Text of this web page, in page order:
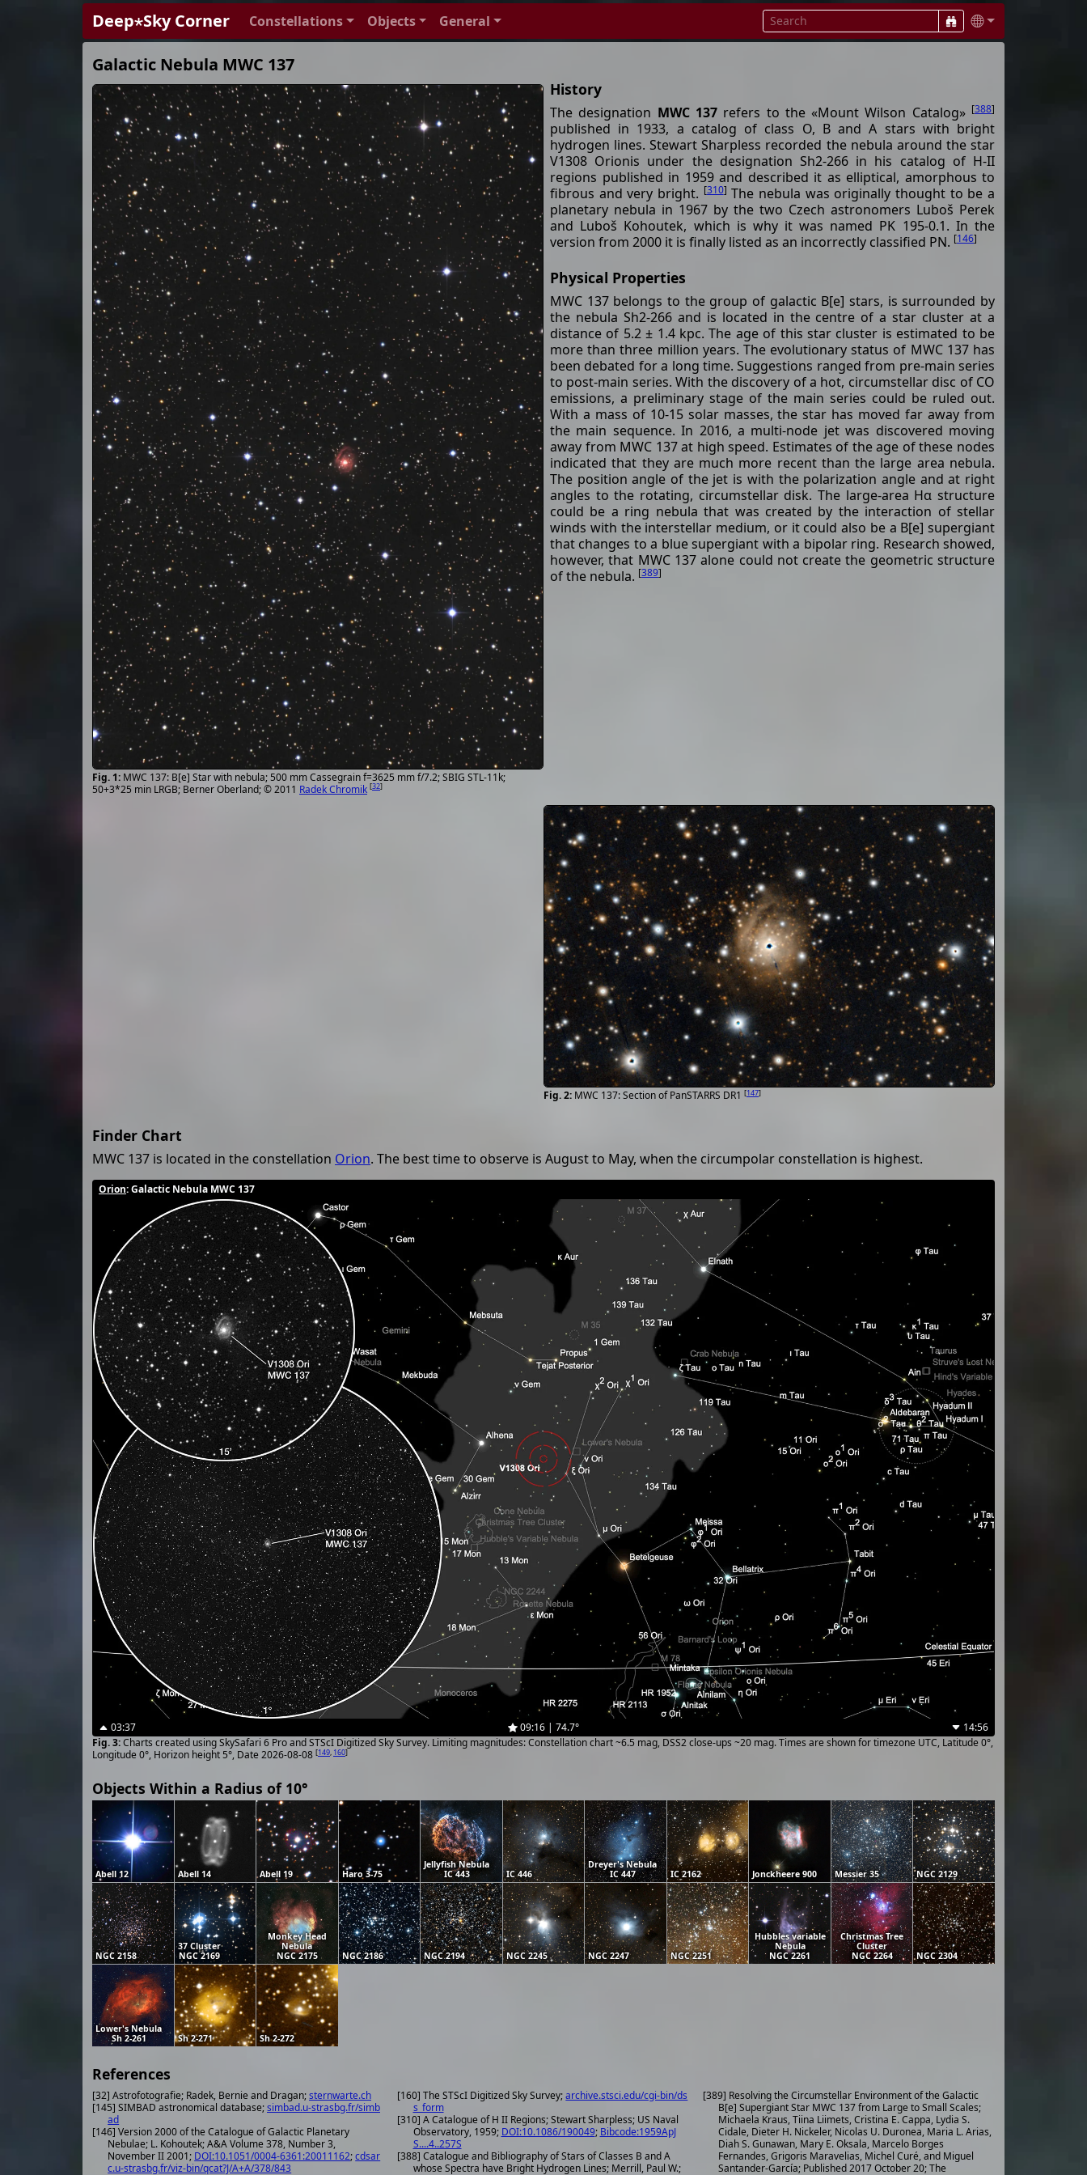
Deep⋆Sky Corner Constellations Objects General
Galactic Nebula MWC 137
MWC 137: B[e] Star with nebula; 500 mm Cassegrain f=3625 mm f/7.2; SBIG STL-11k;
50+3*25 min LRGB; Berner Oberland; © 2011 Radek Chromik [32]
History
The designation MWC 137refers to the «Mount Wilson Catalog» [388]
published in 1933, a catalog of class O, B and A stars with bright
hydrogen lines. Stewart Sharpless recorded the nebula around the star
V1308 Orionis under the designation Sh2-266 in his catalog of H-II
regions published in 1959 and described it as elliptical, amorphous to
fibrous and very bright. [310] The nebula was originally thought to be a
planetary nebula in 1967 by the two Czech astronomers Luboš Perek
and Luboš Kohoutek, which is why it was named PK 195-0.1. In the
version from 2000 it is finally listed as an incorrectly classified PN. [146]
Physical Properties
MWC 137: Section of PanSTARRS DR1 [147]
MWC 137 belongs to the group of galactic B[e] stars, is surrounded by
the nebula Sh2-266 and is located in the centre of a star cluster at a
distance of 5.2 ± 1.4 kpc. The age of this star cluster is estimated to be
more than three million years. The evolutionary status of MWC 137 has
been debated for a long time. Suggestions ranged from pre-main series
to post-main series. With the discovery of a hot, circumstellar disc of CO
emissions, a preliminary stage of the main series could be ruled out.
With a mass of 10-15 solar masses, the star has moved far away from
the main sequence. In 2016, a multi-node jet was discovered moving
away from MWC 137 at high speed. Estimates of the age of these nodes
indicated that they are much more recent than the large area nebula.
The position angle of the jet is with the polarization angle and at right
angles to the rotating, circumstellar disk. The large-area Hα structure
could be a ring nebula that was created by the interaction of stellar
winds with the interstellar medium, or it could also be a B[e] supergiant
that changes to a blue supergiant with a bipolar ring. Research showed,
however, that MWC 137 alone could not create the geometric structure
of the nebula. [389]
Data from Simbad
Angular
size
1.117' × 1.117'
Magnitudes
U 12.89; B 13.3; V 13.759; G
11.177768; R 11.67; I 10.31;
J 8.762; H 7.84; K 6.623; g
12.8; r 11.09; i 10.6
Identifiers
2MASS J06184553+1516522;
ALS 33;
AP J06184553+1516522;
CSI+15-06159; DO 12103;
Finder Chart
MWC 137 is located in the constellation Orion. The best time to observe is August to May, when the circumpolar constellation is highest.
Orion: Galactic Nebula MWC 137
03:37 09:16 | 74.7°
14:56
Charts created using SkySafari 6 Pro and STScI Digitized Sky Survey. Limiting magnitudes: Constellation chart ~6.5 mag, DSS2 close-ups ~20 mag. Times are shown for timezone UTC, Latitude 0°,
Longitude 0°, Horizon height 5°, Date 2026-08-08 [149, 160]
Objects Within a Radius of 10°
Abell 12 Abell 14 Abell 19 Haro 3-75
Jellyfish Nebula
IC 443
IC 446
Dreyer's Nebula
IC 447
IC 2162 Jonckheere 900 Messier 35 NGC 2129
NGC 2158
37 Cluster
NGC 2169
Monkey Head
Nebula
NGC 2175
NGC 2186 NGC 2194 NGC 2245 NGC 2247 NGC 2251
Hubbles variable
Nebula
NGC 2261
Christmas Tree
Cluster
NGC 2264
NGC 2304
Lower's Nebula
Sh 2-261
Sh 2-271 Sh 2-272
References
[32] Astrofotografie; Radek, Bernie and Dragan;sternwarte.ch
[145] SIMBAD astronomical database;simbad.u-strasbg.fr/simb
ad
[146] Version 2000 of the Catalogue of Galactic Planetary
Nebulae; L. Kohoutek; A&A Volume 378, Number 3,
November II 2001; DOI:10.1051/0004-6361:20011162;cdsar
c.u-strasbg.fr/viz-bin/qcat?J/A+A/378/843
[160] The STScI Digitized Sky Survey;archive.stsci.edu/cgi-bin/ds
s_form
[310] A Catalogue of H II Regions; Stewart Sharpless; US Naval
Observatory, 1959; DOI:10.1086/190049; Bibcode:1959ApJ
S....4..257S
[388] Catalogue and Bibliography of Stars of Classes B and A
whose Spectra have Bright Hydrogen Lines; Merrill, Paul W.;
[389] Resolving the Circumstellar Environment of the Galactic
B[e] Supergiant Star MWC 137 from Large to Small Scales;
Michaela Kraus, Tiina Liimets, Cristina E. Cappa, Lydia S.
Cidale, Dieter H. Nickeler, Nicolas U. Duronea, Maria L. Arias,
Diah S. Gunawan, Mary E. Oksala, Marcelo Borges
Fernandes, Grigoris Maravelias, Michel Curé, and Miguel
Santander-García; Published 2017 October 20; The